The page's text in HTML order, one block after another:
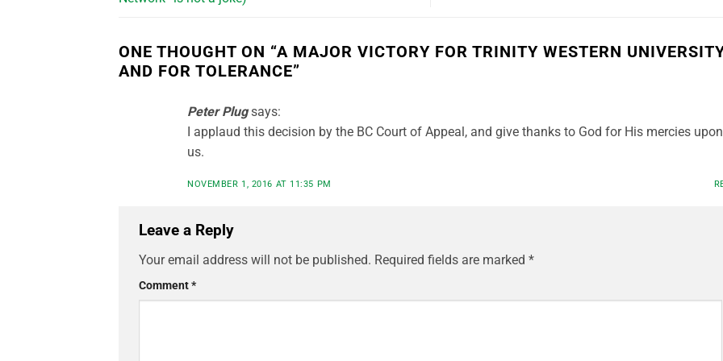
ONE THOUGHT ON “A MAJOR VICTORY FOR TRINITY WESTERN
AND FOR TOLERANCE”
Peter Plug says:
I applaud this decision by the BC Court of Appeal, and give thanks to God for His mercies upon
us.
NOVEMBER 1, 2016 AT 11:35 PM
Leave a Reply
Your email address will not be published. Required fields are marked *
Comment*